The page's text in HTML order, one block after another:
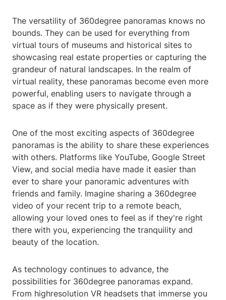
The versatility of 360degree panoramas knows no
bounds. They can be used for everything from
virtual tours of museums and historical sites to
showcasing real estate properties or capturing the
grandeur of natural landscapes. In the realm of
virtual reality, these panoramas become even more
powerful, enabling users to navigate through a
space as if they were physically present.
One of the most exciting aspects of 360degree
panoramas is the ability to share these experiences
with others. Platforms like YouTube, Google Street
View, and social media have made it easier than
ever to share your panoramic adventures with
friends and family. Imagine sharing a 360degree
video of your recent trip to a remote beach,
allowing your loved ones to feel as if they're right
there with you, experiencing the tranquility and
beauty of the location.
As technology continues to advance, the
possibilities for 360degree panoramas expand.
From highresolution VR headsets that immerse you